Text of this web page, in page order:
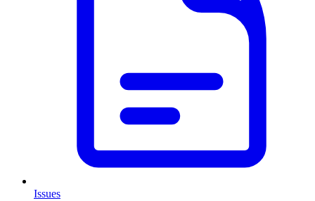
Issues